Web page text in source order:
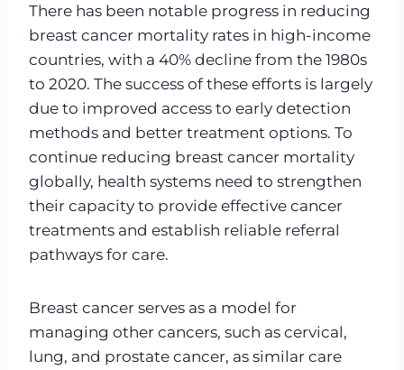
There has been notable progress in reducing
breast cancer mortality rates in high-income
countries, with a 40% decline from the 1980s
to 2020. The success of these efforts is largely
due to improved access to early detection
methods and better treatment options. To
continue reducing breast cancer mortality
globally, health systems need to strengthen
their capacity to provide effective cancer
treatments and establish reliable referral
pathways for care.
Breast cancer serves as a model for
managing other cancers, such as cervical,
lung, and prostate cancer, as similar care